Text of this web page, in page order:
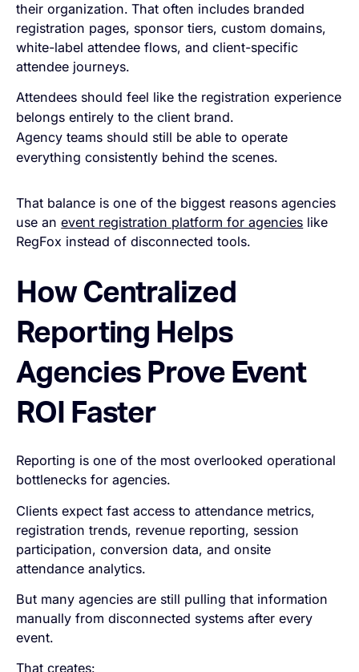
their organization. That often includes branded
registration pages, sponsor tiers, custom domains,
white-label attendee flows, and client-specific
attendee journeys.
Attendees should feel like the registration experience
belongs entirely to the client brand.
Agency teams should still be able to operate
everything consistently behind the scenes.
That balance is one of the biggest reasons agencies
use anevent registration platform for agencies like
RegFox instead of disconnected tools.
How Centralized
Reporting Helps
Agencies Prove Event
ROI Faster
Reporting is one of the most overlooked operational
bottlenecks for agencies.
Clients expect fast access to attendance metrics,
registration trends, revenue reporting, session
participation, conversion data, and onsite
attendance analytics.
But many agencies are still pulling that information
manually from disconnected systems after every
event.
That creates: